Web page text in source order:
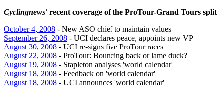
Cyclingnews' recent coverage of the ProTour-Grand Tours split
October 4, 2008 - New ASO chief to maintain values
September 26, 2008 - UCI declares peace, appoints new VP
August 30, 2008 - UCI re-signs five ProTour races
August 22, 2008 - ProTour: Bouncing back or lame duck?
August 19, 2008 - Stapleton analyses 'world calendar'
August 18, 2008 - Feedback on 'world calendar'
August 18, 2008 - UCI announces 'world calendar'